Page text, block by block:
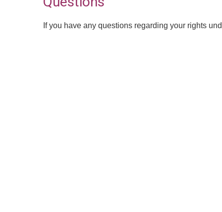
If you have any questions regarding your rights